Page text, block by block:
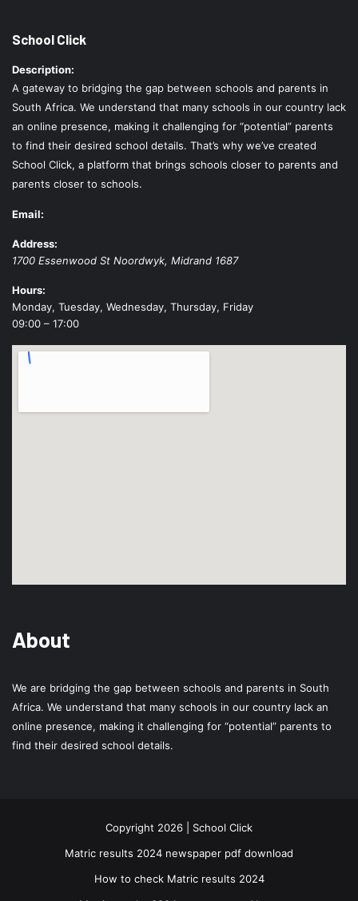
School Click
Description:
A gateway to bridging the gap between schools and parents in
South Africa. We understand that many schools in our country lack
an online presence, making it challenging for “potential” parents
to find their desired school details. That’s why we’ve created
School Click, a platform that brings schools closer to parents and
parents closer to schools.
Email:
Address:
1700 Essenwood St Noordwyk, Midrand 1687
Hours:
Monday, Tuesday, Wednesday, Thursday, Friday
09:00 – 17:00
About
We are bridging the gap between schools and parents in South
Africa. We understand that many schools in our country lack an
online presence, making it challenging for “potential” parents to
find their desired school details.
Copyright 2026 | School Click
Matric results 2024 newspaper pdf download
How to check Matric results 2024